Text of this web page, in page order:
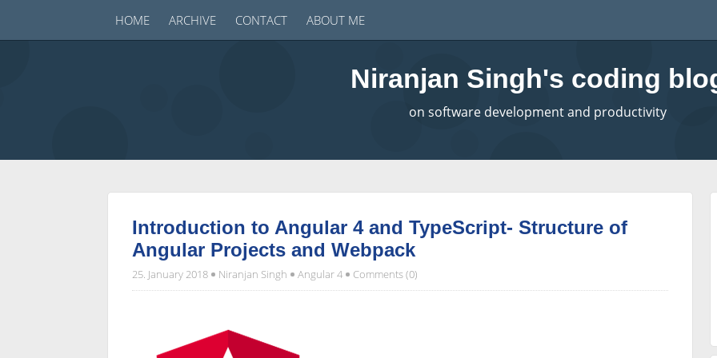
HOME ARCHIVE CONTACT ABOUT ME
Niranjan Singh's coding
on software development and productivity
Introduction to Angular 4 and TypeScript- Structure of
Angular Projects and Webpack
25. January 2018 Niranjan Singh Angular 4 Comments (0)